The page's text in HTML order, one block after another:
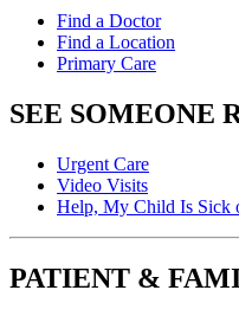
Find a Doctor
Find a Location
Primary Care
SEE SOMEONE
Urgent Care
Video Visits
Help, My Child Is Sick
PATIENT &